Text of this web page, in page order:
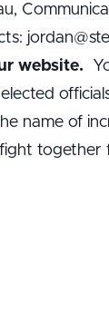
website.
name of
together